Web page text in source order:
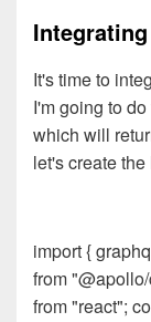
It's time to
I'm going to
which will
let's create the
import {
from
from "react";